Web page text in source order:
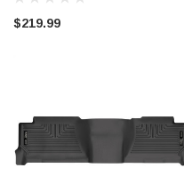
$219.99